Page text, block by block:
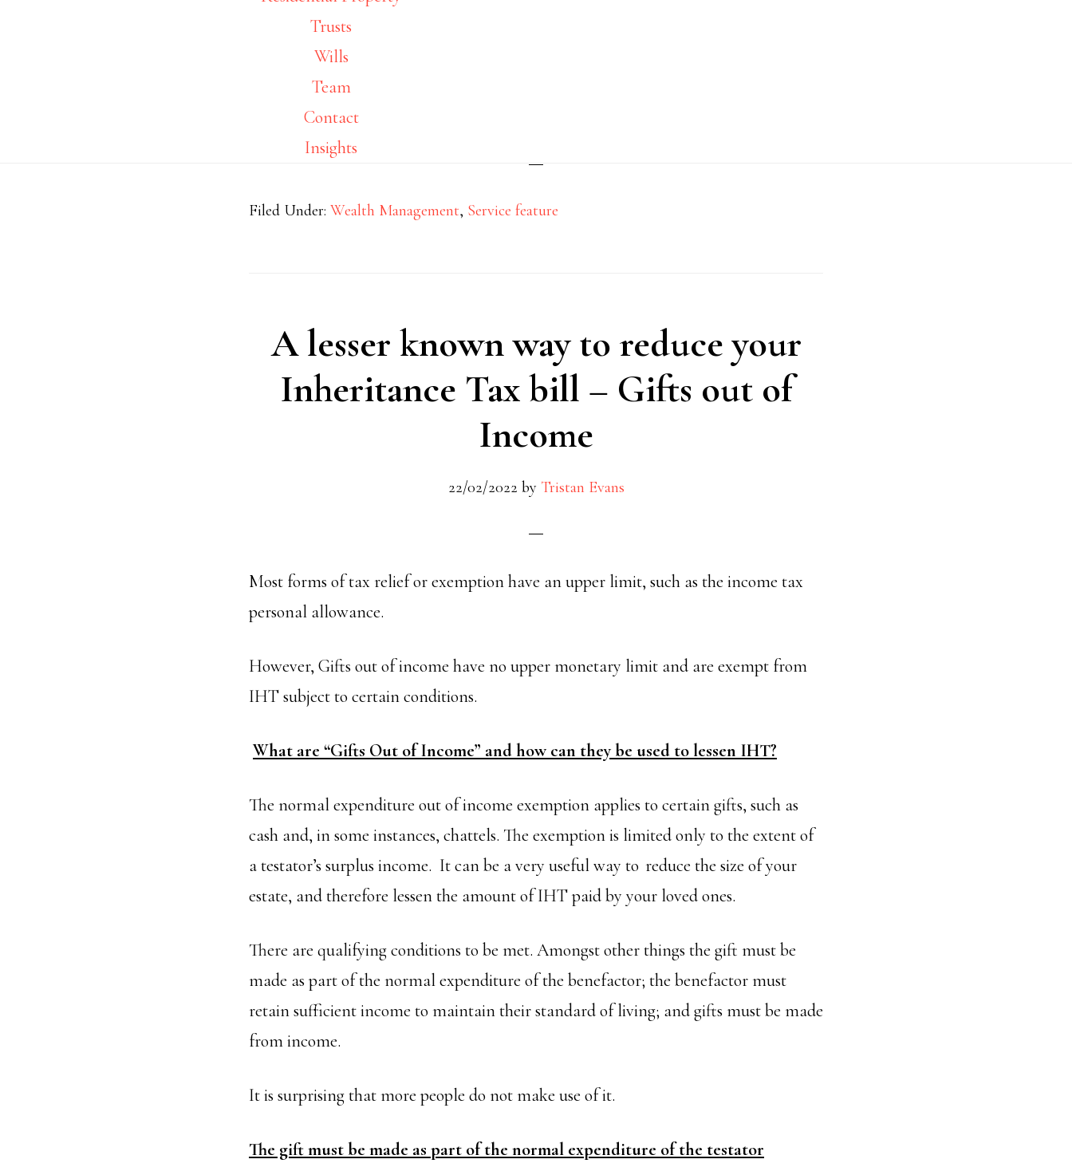
Trusts
Wills
Team
Contact
Insights
Filed Under: Wealth Management, Service feature
A lesser known way to reduce your
Inheritance Tax bill – Gifts out of
Income
22/02/2022 by Tristan Evans
Most forms of tax relief or exemption have an upper limit, such as the income tax
personal allowance.
However, Gifts out of income have no upper monetary limit and are exempt from
IHT subject to certain conditions.
What are “Gifts Out of Income” and how can they be used to lessen IHT?
The normal expenditure out of income exemption applies to certain gifts, such as
cash and, in some instances, chattels. The exemption is limited only to the extent of
a testator’s surplus income. It can be a very useful way to reduce the size of your
estate, and therefore lessen the amount of IHT paid by your loved ones.
There are qualifying conditions to be met. Amongst other things the gift must be
made as part of the normal expenditure of the benefactor; the benefactor must
retain sufficient income to maintain their standard of living; and gifts must be made
from income.
It is surprising that more people do not make use of it.
The gift must be made as part of the normal expenditure of the testator